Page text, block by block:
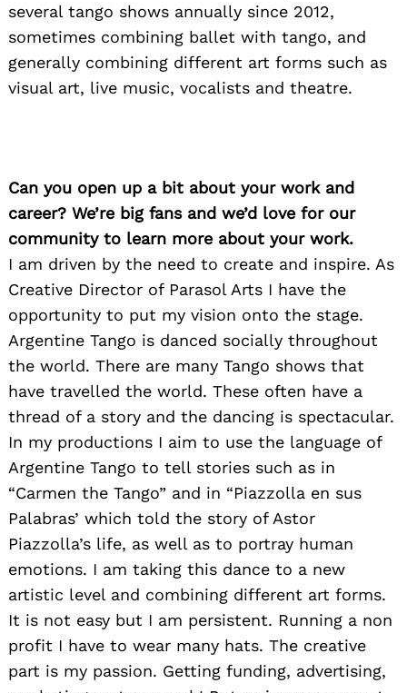
several tango shows annually since 2012,
sometimes combining ballet with tango, and
generally combining different art forms such as
visual art, live music, vocalists and theatre.
Can you open up a bit about your work and
career? We’re big fans and we’d love for our
community to learn more about your work.
I am driven by the need to create and inspire. As
Creative Director of Parasol Arts I have the
opportunity to put my vision onto the stage.
Argentine Tango is danced socially throughout
the world. There are many Tango shows that
have travelled the world. These often have a
thread of a story and the dancing is spectacular.
In my productions I aim to use the language of
Argentine Tango to tell stories such as in
“Carmen the Tango” and in “Piazzolla en sus
Palabras’ which told the story of Astor
Piazzolla’s life, as well as to portray human
emotions. I am taking this dance to a new
artistic level and combining different art forms.
It is not easy but I am persistent. Running a non
profit I have to wear many hats. The creative
part is my passion. Getting funding, advertising,